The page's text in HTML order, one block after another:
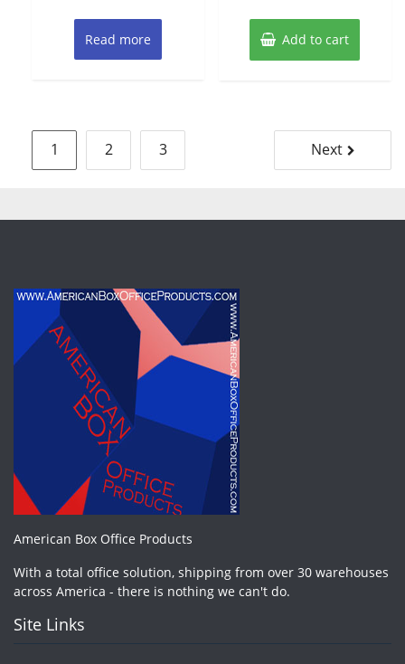
Read more Add to cart
Posts
pagination
1 2 3 Next
American Box Office Products
With a total office solution, shipping from over 30 warehouses
across America - there is nothing we can't do.
Site Links